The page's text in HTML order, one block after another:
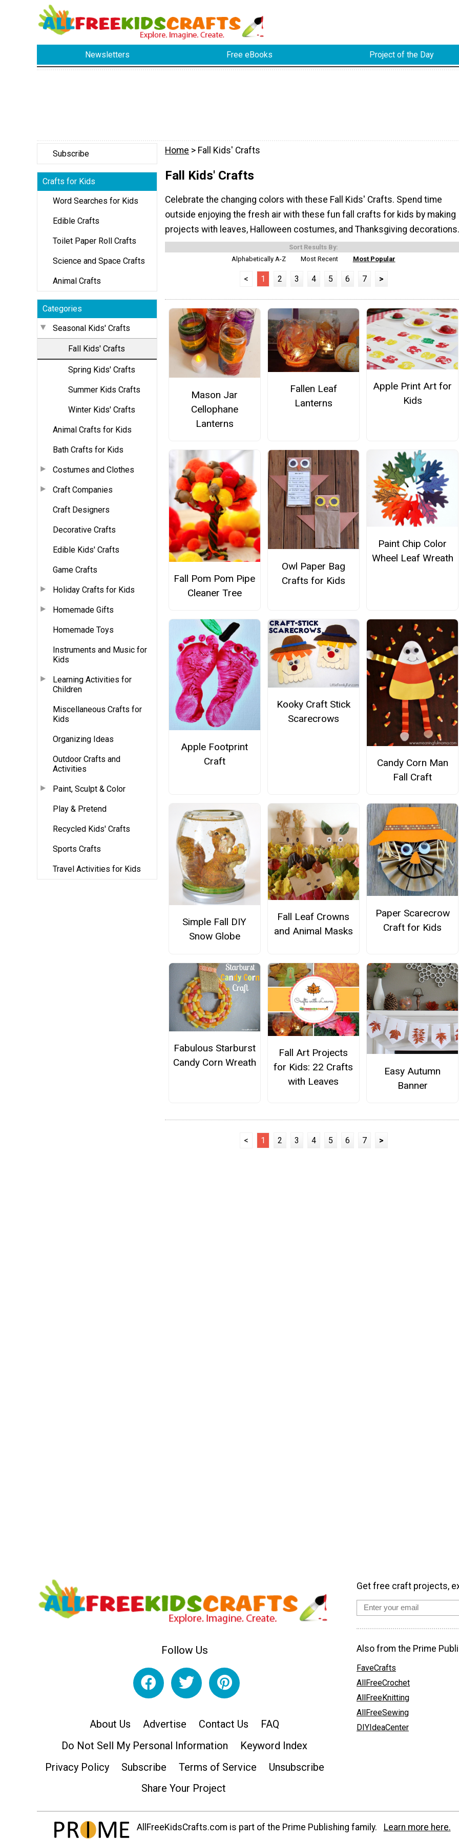
Newsletters Free eBooks Project of the Day
Subscribe
Crafts for Kids
Word Searches for Kids
Edible Crafts
Toilet Paper Roll Crafts
Science and Space Crafts
Animal Crafts
Categories
Seasonal Kids' Crafts
Fall Kids' Crafts
Spring Kids' Crafts
Summer Kids Crafts
Winter Kids' Crafts
Animal Crafts for Kids
Bath Crafts for Kids
Costumes and Clothes
Craft Companies
Craft Designers
Decorative Crafts
Edible Kids' Crafts
Game Crafts
Holiday Crafts for Kids
Homemade Gifts
Homemade Toys
Instruments and Music for
Kids
Learning Activities for
Children
Miscellaneous Crafts for
Kids
Organizing Ideas
Outdoor Crafts and
Activities
Paint, Sculpt & Color
Play & Pretend
Recycled Kids' Crafts
Sports Crafts
Travel Activities for Kids
Home > Fall Kids' Crafts
Fall Kids' Crafts
Celebrate the changing colors with these Fall Kids' Crafts. Spend time
outside enjoying the fresh air with these fun fall crafts for kids by making
projects with leaves, Halloween costumes, and Thanksgiving decorations.
Sort Results By:
Alphabetically A-Z
Most Recent Most Popular
< 1 2 3 4 5 6 7 >
Mason Jar
Cellophane
Lanterns
Fallen Leaf
Lanterns
Apple Print Art for
Kids
Fall Pom Pom Pipe
Cleaner Tree
Owl Paper Bag
Crafts for Kids
Paint Chip Color
Wheel Leaf Wreath
Apple Footprint
Craft
Kooky Craft Stick
Scarecrows
Candy Corn Man
Fall Craft
Simple Fall DIY
Snow Globe
Fall Leaf Crowns
and Animal Masks
Paper Scarecrow
Craft for Kids
Fabulous Starburst
Candy Corn Wreath
Fall Art Projects
for Kids: 22 Crafts
with Leaves
Easy Autumn
Banner
< 1 2 3 4 5 6 7 >
Follow Us
About Us Advertise Contact Us
FAQ
Do Not Sell My Personal Information
Keyword Index
Privacy Policy
Subscribe Terms of Service
Unsubscribe
Share Your Project
Get free craft projects,
Also from the Prime
FaveCrafts
AllFreeCrochet
AllFreeKnitting
AllFreeSewing
DIYIdeaCenter
AllFreeKidsCrafts.com is part of the Prime Publishing family. Learn more here.